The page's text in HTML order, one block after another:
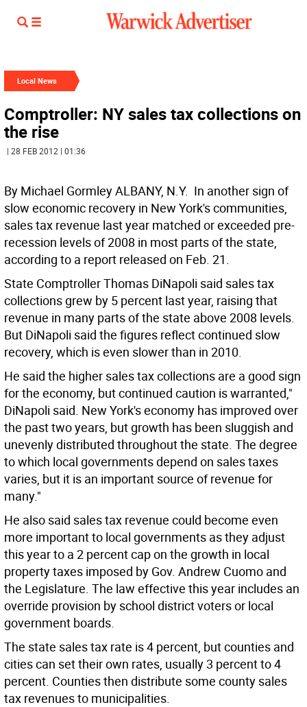
Local News
Comptroller: NY sales tax collections on
the rise
| 28 FEB 2012 | 01:36
By Michael Gormley ALBANY, N.Y.  In another sign of
slow economic recovery in New York's communities,
sales tax revenue last year matched or exceeded pre-
recession levels of 2008 in most parts of the state,
according to a report released on Feb. 21.
State Comptroller Thomas DiNapoli said sales tax
collections grew by 5 percent last year, raising that
revenue in many parts of the state above 2008 levels.
But DiNapoli said the figures reflect continued slow
recovery, which is even slower than in 2010.
He said the higher sales tax collections are a good sign
for the economy, but continued caution is warranted,"
DiNapoli said. New York's economy has improved over
the past two years, but growth has been sluggish and
unevenly distributed throughout the state. The degree
to which local governments depend on sales taxes
varies, but it is an important source of revenue for
many."
He also said sales tax revenue could become even
more important to local governments as they adjust
this year to a 2 percent cap on the growth in local
property taxes imposed by Gov. Andrew Cuomo and
the Legislature. The law effective this year includes an
override provision by school district voters or local
government boards.
The state sales tax rate is 4 percent, but counties and
cities can set their own rates, usually 3 percent to 4
percent. Counties then distribute some county sales
tax revenues to municipalities.